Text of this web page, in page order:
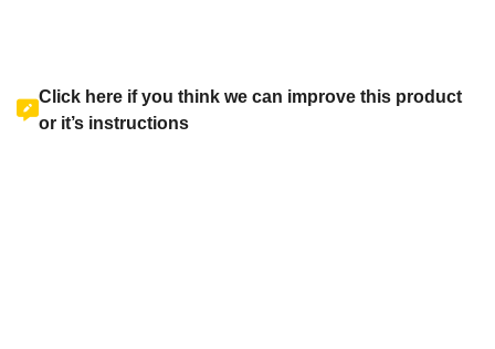
Click here if you think we can improve this product
or it’s instructions